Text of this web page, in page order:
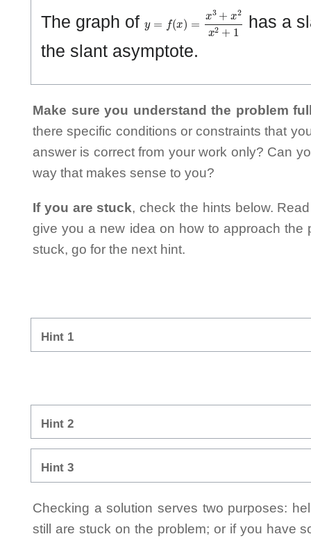
The graph of
x)= x x2x2 +1
has a
the slant asymptote.
Make sure you understand the problem
there specific conditions or constraints that
answer is correct from your work only? Can
way that makes sense to you?
If you are stuck, check the hints below.
give you a new idea on how to approach the
stuck, go for the next hint.
Hint 1
Hint 2
Hint 3
Checking a solution serves two purposes:
still are stuck on the problem; or if you have